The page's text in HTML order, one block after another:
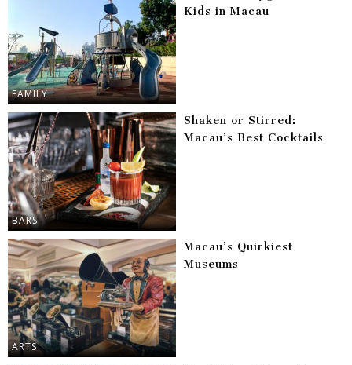
FAMILY
Kids in Macau
BARS
Shaken or Stirred:
Macau’s Best Cocktails
ARTS
Macau’s Quirkiest
Museums